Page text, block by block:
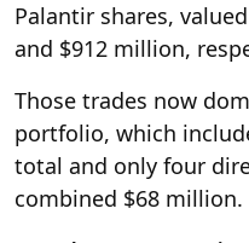
Palantir shares,
and $912 million,
Those trades now
portfolio, which
total and only four
combined $68 million.